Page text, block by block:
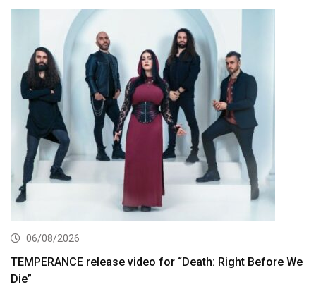
06/08/2026
TEMPERANCE release video for “Death: Right Before We
Die”